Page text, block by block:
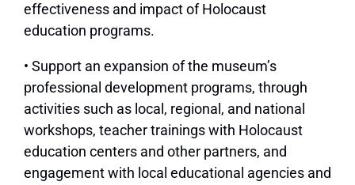
effectiveness and impact of Holocaust
education programs.
• Support an expansion of the museum’s
professional development programs, through
activities such as local, regional, and national
workshops, teacher trainings with Holocaust
education centers and other partners, and
engagement with local educational agencies and